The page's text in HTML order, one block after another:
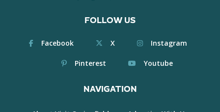
FOLLOW US
Facebook X Instagram
Pinterest Youtube
NAVIGATION